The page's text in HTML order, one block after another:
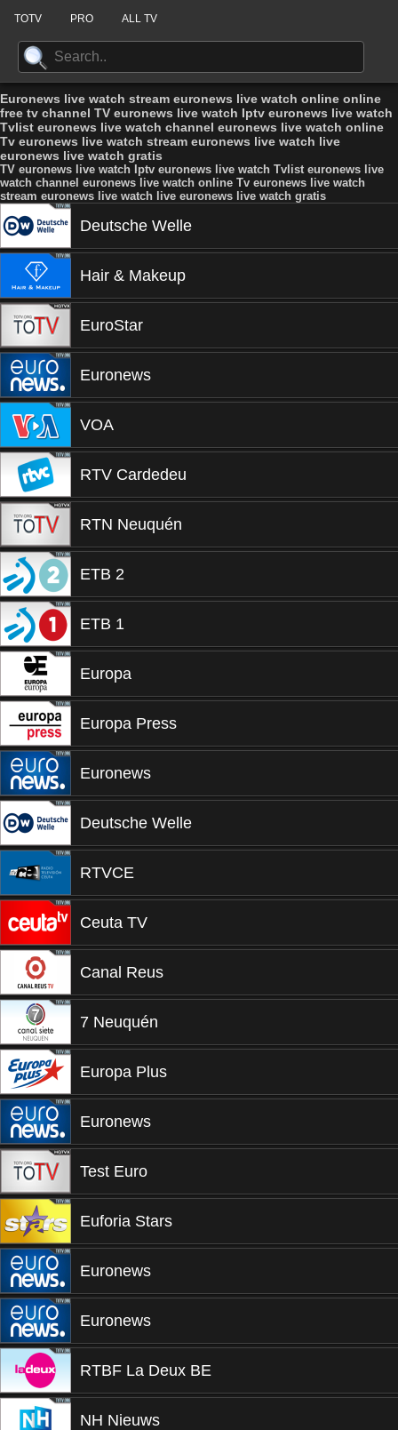
TOTV PRO ALL TV
Euronews live watch stream euronews live watch online online
free tv channel TV euronews live watch Iptv euronews live watch
Tvlist euronews live watch channel euronews live watch online
Tv euronews live watch stream euronews live watch live
euronews live watch gratis
TV euronews live watch Iptv euronews live watch Tvlist euronews live
watch channel euronews live watch online Tv euronews live watch
stream euronews live watch live euronews live watch gratis
Deutsche Welle
Hair & Makeup
EuroStar
Euronews
VOA
RTV Cardedeu
RTN Neuquén
ETB 2
ETB 1
Europa
Europa Press
Euronews
Deutsche Welle
RTVCE
Ceuta TV
Canal Reus
7 Neuquén
Europa Plus
Euronews
Test Euro
Euforia Stars
Euronews
Euronews
RTBF La Deux BE
NH Nieuws